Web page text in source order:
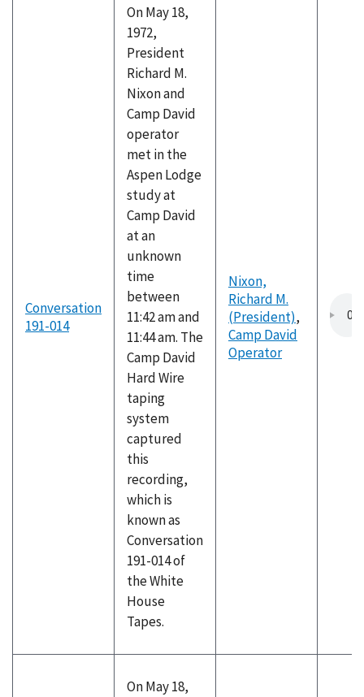
Conversation
191-014
On May 18,
1972,
President
Richard M.
Nixon and
Camp David
operator
met in the
Aspen Lodge
study at
Camp David
at an
unknown
time
between
11:42 am and
11:44 am. The
Camp David
Hard Wire
taping
system
captured
this
recording,
which is
known as
Conversation
191-014 of
the White
House
Tapes.
Nixon,
Richard M.
(President),
Camp David
Operator
On May 18,